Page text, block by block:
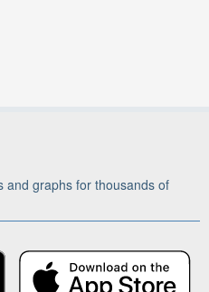
and graphs for thousands of